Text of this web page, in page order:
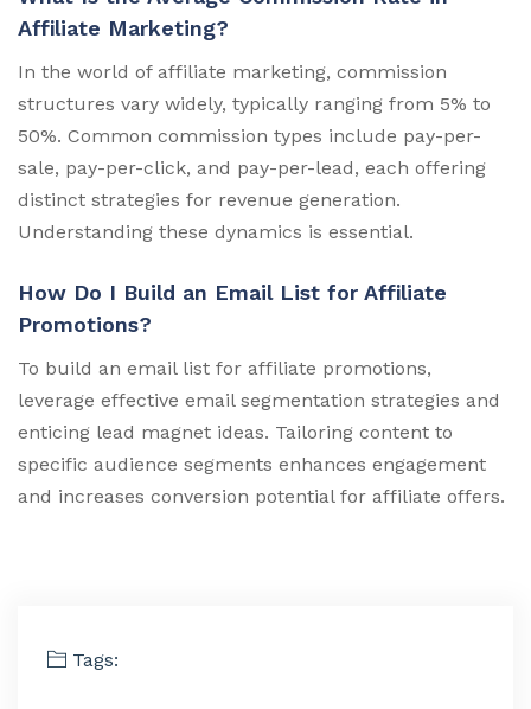
Affiliate Marketing?
In the world of affiliate marketing, commission
structures vary widely, typically ranging from 5% to
50%. Common commission types include pay-per-
sale, pay-per-click, and pay-per-lead, each offering
distinct strategies for revenue generation.
Understanding these dynamics is essential.
How Do I Build an Email List for Affiliate
Promotions?
To build an email list for affiliate promotions,
leverage effective email segmentation strategies and
enticing lead magnet ideas. Tailoring content to
specific audience segments enhances engagement
and increases conversion potential for affiliate offers.
Tags: